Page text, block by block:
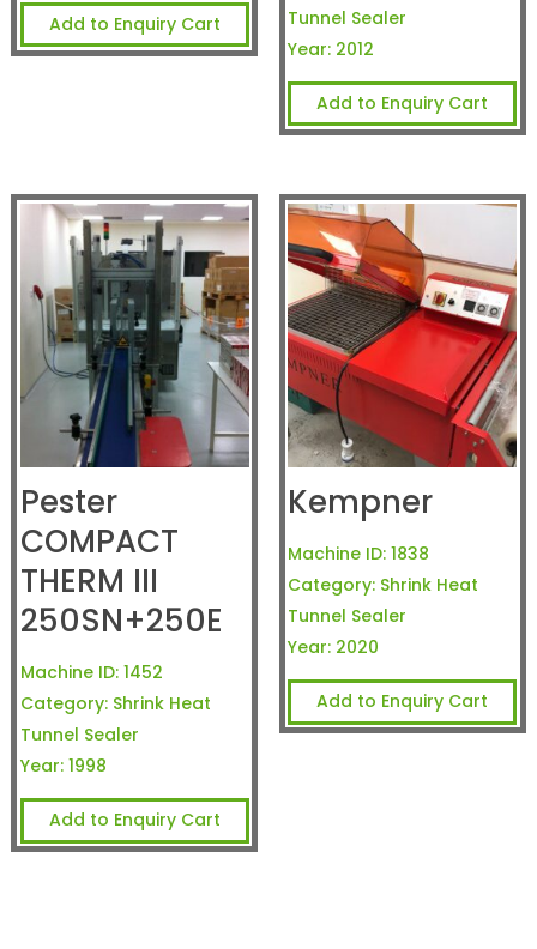
Add to Enquiry Cart
Tunnel Sealer
Year: 2012
Add to Enquiry Cart
Pester
COMPACT
THERM III
250SN+250E
Machine ID: 1452
Category: Shrink Heat
Tunnel Sealer
Year: 1998
Add to Enquiry Cart
Kempner
Machine ID: 1838
Category: Shrink Heat
Tunnel Sealer
Year: 2020
Add to Enquiry Cart